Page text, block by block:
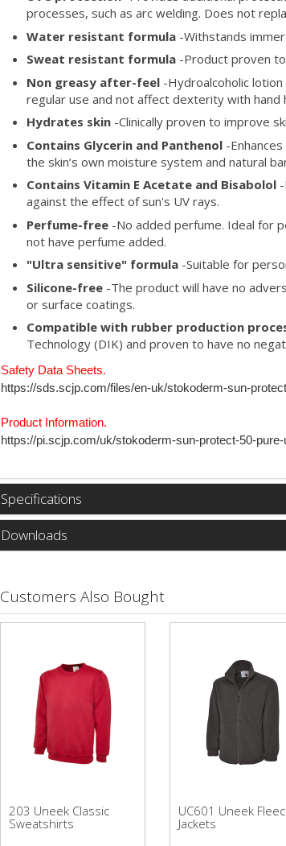
processes, such as arc welding. Does not
Water resistant formula -Withstands
Sweat resistant formula -Product proven
Non greasy after-feel -Hydroalcoholic
regular use and not affect dexterity with hand
Hydrates skin -Clinically proven to improve
Contains Glycerin and Panthenol -
the skin’s own moisture system and natural
Contains Vitamin E Acetate and Bisabolol
against the effect of sun's UV rays.
Perfume-free -No added perfume. Ideal for
not have perfume added.
"Ultra sensitive" formula -Suitable for
Silicone-free -The product will have no
or surface coatings.
Compatible with rubber production
Technology (DIK) and proven to have no
Safety Data Sheets.
https://sds.scjp.com/files/en-uk/stokoderm-sun-
Product Information.
https://pi.scjp.com/uk/stokoderm-sun-protect-50-pure-
Specifications
Downloads
Customers Also Bought
203 Uneek Classic
Sweatshirts
UC601 Uneek
Jackets